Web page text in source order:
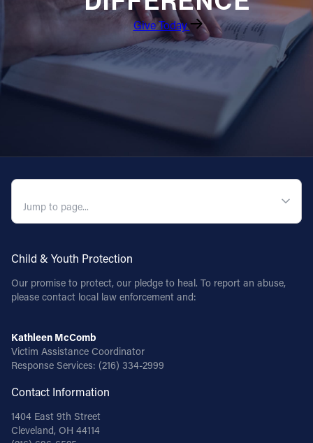
Give Today
Child & Youth Protection
Our promise to protect, our pledge to heal. To report an abuse,
please contact local law enforcement and:
Kathleen McComb
Victim Assistance Coordinator
Response Services: (216) 334-2999
Contact Information
1404 East 9th Street
Cleveland, OH 44114